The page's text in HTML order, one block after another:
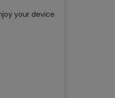
your device